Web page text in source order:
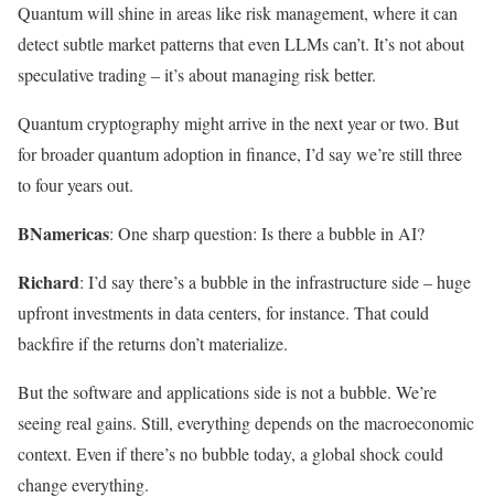
Quantum will shine in areas like risk management, where it can
detect subtle market patterns that even LLMs can’t. It’s not about
speculative trading – it’s about managing risk better.
Quantum cryptography might arrive in the next year or two. But
for broader quantum adoption in finance, I’d say we’re still three
to four years out.
BNamericas: One sharp question: Is there a bubble in AI?
Richard: I’d say there’s a bubble in the infrastructure side – huge
upfront investments in data centers, for instance. That could
backfire if the returns don’t materialize.
But the software and applications side is not a bubble. We’re
seeing real gains. Still, everything depends on the macroeconomic
context. Even if there’s no bubble today, a global shock could
change everything.